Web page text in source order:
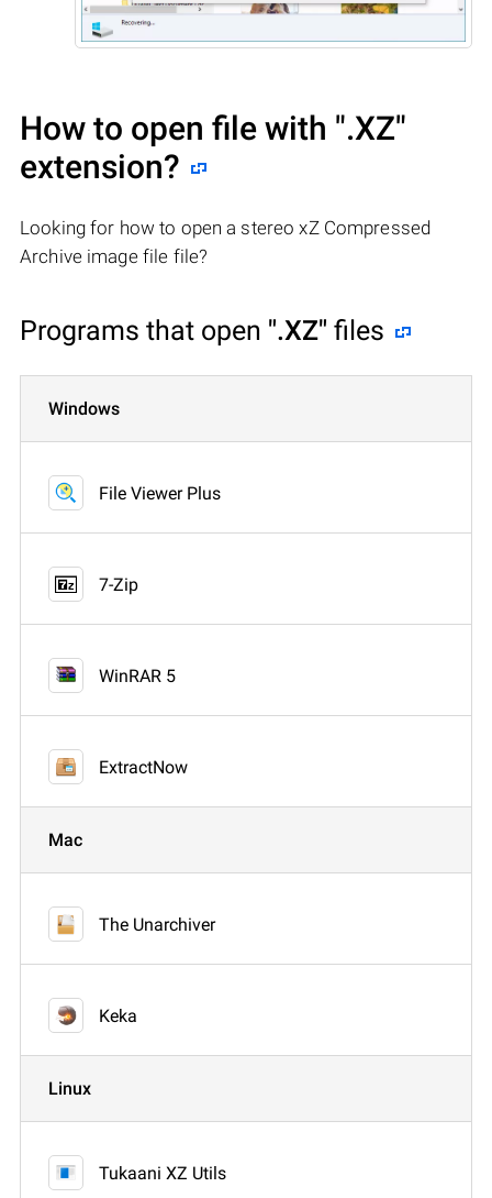
How to open file with ".XZ"
extension?
Looking for how to open a stereo xZ Compressed
Archive image file file?
Programs that open ".XZ" files
Windows
File Viewer Plus
7-Zip
WinRAR 5
ExtractNow
Mac
The Unarchiver
Keka
Linux
Tukaani XZ Utils